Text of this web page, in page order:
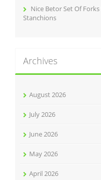
Nice Betor Set Of
Stanchions
Archives
August 2026
July 2026
June 2026
May 2026
April 2026